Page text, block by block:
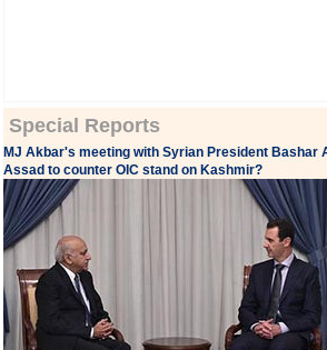
Special Reports
MJ Akbar's meeting with Syrian President Bashar
Assad to counter OIC stand on Kashmir?